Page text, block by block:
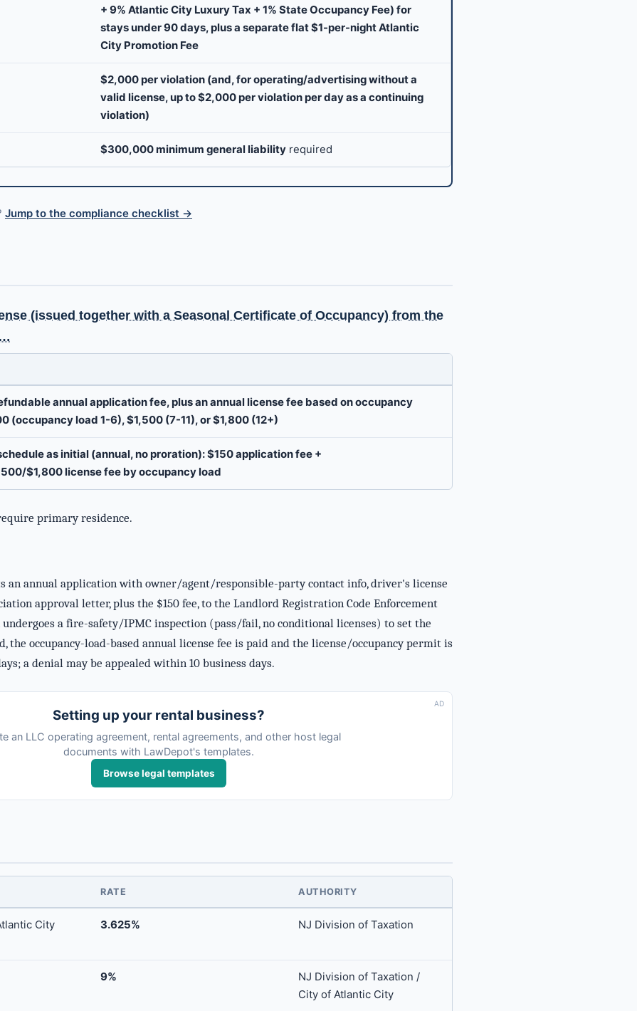
+ 9% Atlantic City Luxury Tax + 1% State Occupancy Fee) for
stays under 90 days, plus a separate flat $1-per-night Atlantic
City Promotion Fee
$2,000 per violation (and, for operating/advertising without a
valid license, up to $2,000 per violation per day as a continuing
violation)
$300,000 minimum general liability required
Jump to the compliance checklist →
(issued together with a Seasonal Certificate of Occupancy) from the
annual application fee, plus an annual license fee based on occupancy
(occupancy load 1-6), $1,500 (7-11), or $1,800 (12+)
as initial (annual, no proration): $150 application fee +
$1,800 license fee by occupancy load
primary residence.
an annual application with owner/agent/responsible-party contact info, driver's license
approval letter, plus the $150 fee, to the Landlord Registration Code Enforcement
a fire-safety/IPMC inspection (pass/fail, no conditional licenses) to set the
the occupancy-load-based annual license fee is paid and the license/occupancy permit is
a denial may be appealed within 10 business days.
AD
Setting up your rental business?
an LLC operating agreement, rental agreements, and other host legal
documents with LawDepot's templates.
Browse legal templates
RATE AUTHORITY
City
3.625% NJ Division of Taxation
9%
NJ Division of Taxation /
City of Atlantic City